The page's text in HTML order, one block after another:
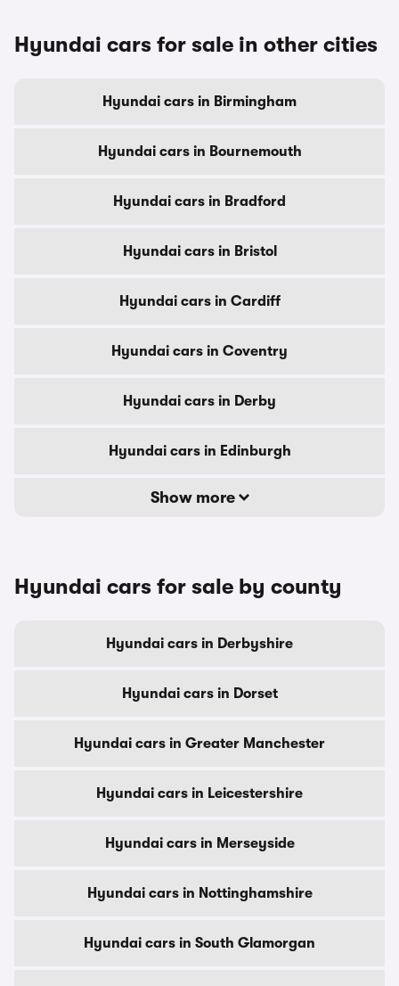
Hyundai cars for sale in other cities
Hyundai cars in Birmingham
Hyundai cars in Bournemouth
Hyundai cars in Bradford
Hyundai cars in Bristol
Hyundai cars in Cardiff
Hyundai cars in Coventry
Hyundai cars in Derby
Hyundai cars in Edinburgh
Show more
Hyundai cars for sale by county
Hyundai cars in Derbyshire
Hyundai cars in Dorset
Hyundai cars in Greater Manchester
Hyundai cars in Leicestershire
Hyundai cars in Merseyside
Hyundai cars in Nottinghamshire
Hyundai cars in South Glamorgan